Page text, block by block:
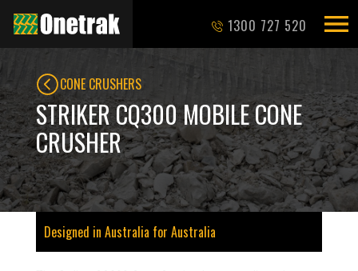
1300 727 520
CONE CRUSHERS
STRIKER CQ300 MOBILE CONE
CRUSHER
Designed in Australia for Australia